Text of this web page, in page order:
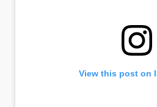
View this post on